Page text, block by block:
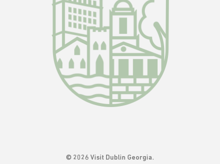
© 2026 Visit Dublin Georgia.